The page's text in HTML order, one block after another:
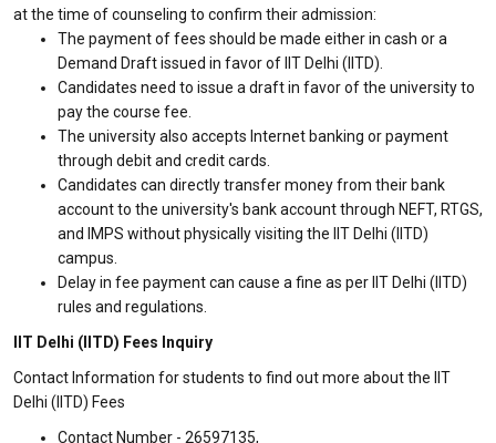
at the time of counseling to confirm their admission:
The payment of fees should be made either in cash or a
Demand Draft issued in favor of IIT Delhi (IITD).
Candidates need to issue a draft in favor of the university to
pay the course fee.
The university also accepts Internet banking or payment
through debit and credit cards.
Candidates can directly transfer money from their bank
account to the university's bank account through NEFT, RTGS,
and IMPS without physically visiting the IIT Delhi (IITD)
campus.
Delay in fee payment can cause a fine as per IIT Delhi (IITD)
rules and regulations.
IIT Delhi (IITD) Fees Inquiry
Contact Information for students to find out more about the IIT
Delhi (IITD) Fees
Contact Number - 26597135,